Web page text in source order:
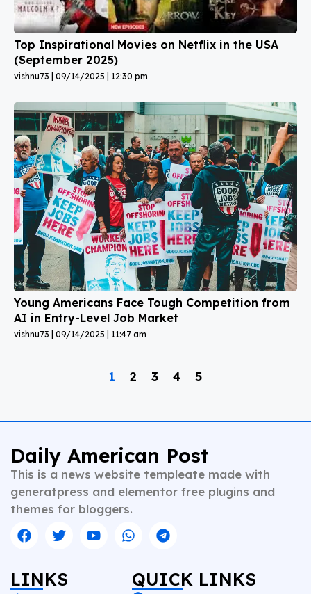
Top Inspirational Movies on Netflix in the USA
(September 2025)
vishnu73 09/14/2025 12:30 pm
Young Americans Face Tough Competition from
AI in Entry-Level Job Market
vishnu73 09/14/2025 11:47 am
1 2 3 4 5
Daily American Post
This is a news website templeate made with
generatpress and elementor free plugins and
themes for bloggers.
LINKS QUICK LINKS